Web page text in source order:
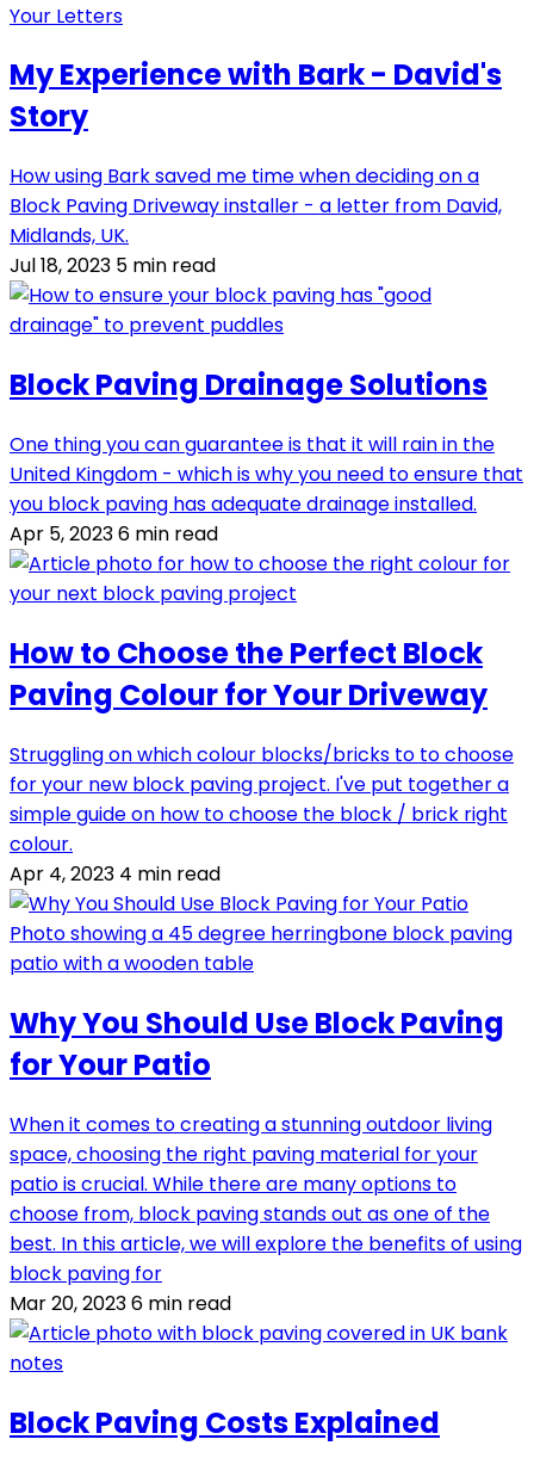
Your Letters
My Experience with Bark - David's
Story
How using Bark saved me time when deciding on a
Block Paving Driveway installer - a letter from David,
Midlands, UK.
Jul 18, 2023 5 min read
Block Paving Drainage Solutions
One thing you can guarantee is that it will rain in the
United Kingdom - which is why you need to ensure that
you block paving has adequate drainage installed.
Apr 5, 20236 min read
How to Choose the Perfect Block
Paving Colour for Your Driveway
Struggling on which colour blocks/bricks to to choose
for your new block paving project. I've put together a
simple guide on how to choose the block / brick right
colour.
Apr 4, 2023 4 min read
Why You Should Use Block Paving
for Your Patio
When it comes to creating a stunning outdoor living
space, choosing the right paving material for your
patio is crucial. While there are many options to
choose from, block paving stands out as one of the
best. In this article, we will explore the benefits of using
block paving for
Mar 20, 20236 min read
Block Paving Costs Explained